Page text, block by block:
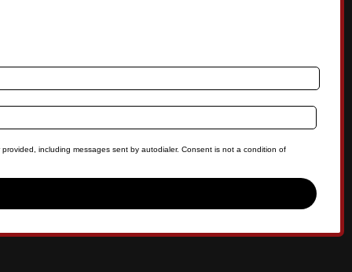
including messages sent by autodialer. Consent is not a condition of